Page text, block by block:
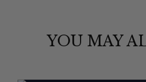
YOU MAY